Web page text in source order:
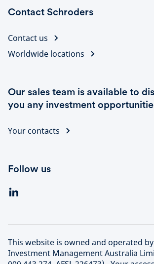
Contact Schroders
Contact us
Worldwide locations
Our sales team is available to
you any investment
Your contacts
Follow us
This website is owned and operated
Investment Management Australia